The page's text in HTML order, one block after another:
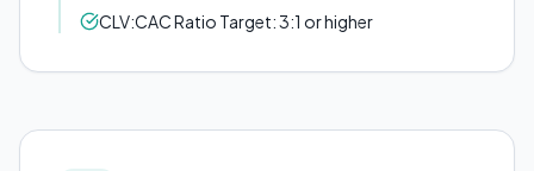
CLV:CAC Ratio Target: 3:1 or higher